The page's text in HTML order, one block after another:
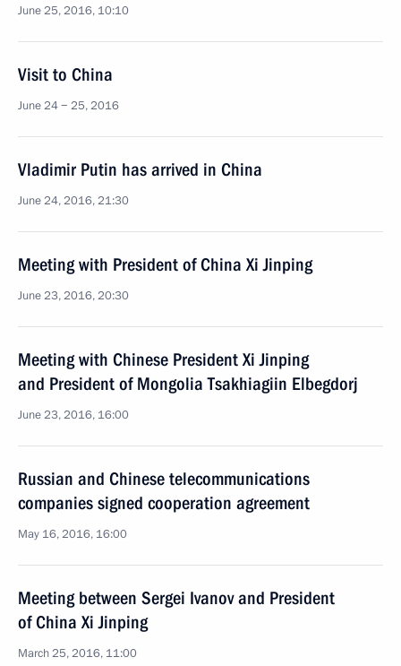
June 25, 2016, 10:10
Visit to China
June 24 − 25, 2016
Vladimir Putin has arrived in China
June 24, 2016, 21:30
Meeting with President of China Xi Jinping
June 23, 2016, 20:30
Meeting with Chinese President Xi Jinping
and President of Mongolia Tsakhiagiin Elbegdorj
June 23, 2016, 16:00
Russian and Chinese telecommunications
companies signed cooperation agreement
May 16, 2016, 16:00
Meeting between Sergei Ivanov and President
of China Xi Jinping
March 25, 2016, 11:00